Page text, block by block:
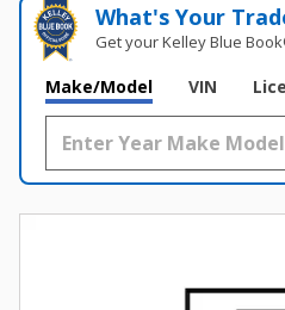
What's Your
Get your Kelley Blue
Make/Model VIN